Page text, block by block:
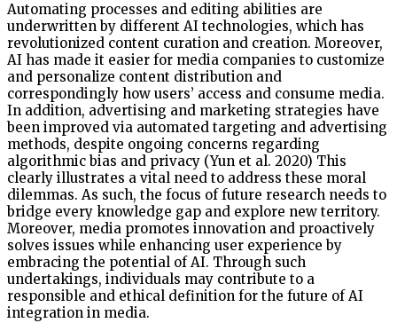
Automating processes and editing abilities are
underwritten by different AI technologies, which has
revolutionized content curation and creation. Moreover,
AI has made it easier for media companies to customize
and personalize content distribution and
correspondingly how users’ access and consume media.
In addition, advertising and marketing strategies have
been improved via automated targeting and advertising
methods, despite ongoing concerns regarding
algorithmic bias and privacy (Yun et al. 2020) This
clearly illustrates a vital need to address these moral
dilemmas. As such, the focus of future research needs to
bridge every knowledge gap and explore new territory.
Moreover, media promotes innovation and proactively
solves issues while enhancing user experience by
embracing the potential of AI. Through such
undertakings, individuals may contribute to a
responsible and ethical definition for the future of AI
integration in media.